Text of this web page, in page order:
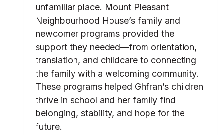
unfamiliar place. Mount Pleasant
Neighbourhood House’s family and
newcomer programs provided the
support they needed—from orientation,
translation, and childcare to connecting
the family with a welcoming community.
These programs helped Ghfran’s children
thrive in school and her family find
belonging, stability, and hope for the
future.